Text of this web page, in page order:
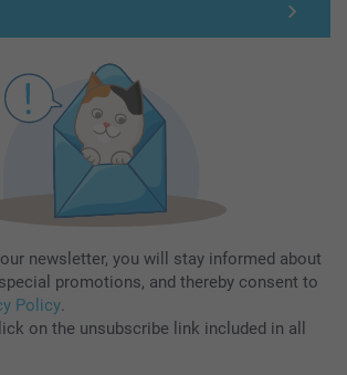
newsletter, you will stay informed about
promotions, and thereby consent to
Policy.
on the unsubscribe link included in all